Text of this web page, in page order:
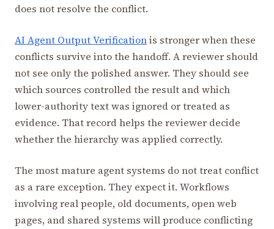
does not resolve the conflict.
AI Agent Output Verificationis stronger when these
conflicts survive into the handoff. A reviewer should
not see only the polished answer. They should see
which sources controlled the result and which
lower-authority text was ignored or treated as
evidence. That record helps the reviewer decide
whether the hierarchy was applied correctly.
The most mature agent systems do not treat conflict
as a rare exception. They expect it. Workflows
involving real people, old documents, open web
pages, and shared systems will produce conflicting